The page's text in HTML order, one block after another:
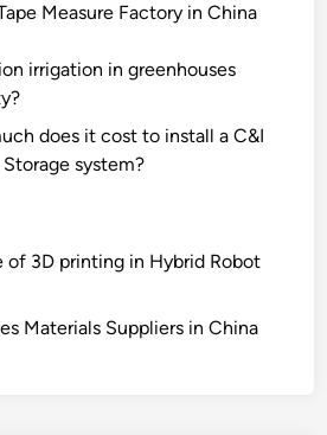
Measure Factory in China
irrigation in greenhouses
does it cost to install a C&I
Storage system?
of 3D printing in Hybrid Robot
Materials Suppliers in China